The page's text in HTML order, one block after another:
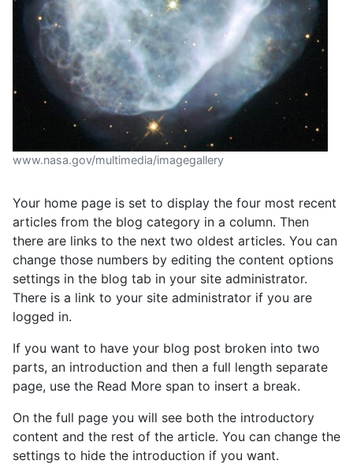
www.nasa.gov/multimedia/imagegallery
Your home page is set to display the four most recent
articles from the blog category in a column. Then
there are links to the next two oldest articles. You can
change those numbers by editing the content options
settings in the blog tab in your site administrator.
There is a link to your site administrator if you are
logged in.
If you want to have your blog post broken into two
parts, an introduction and then a full length separate
page, use the Read More span to insert a break.
On the full page you will see both the introductory
content and the rest of the article. You can change the
settings to hide the introduction if you want.